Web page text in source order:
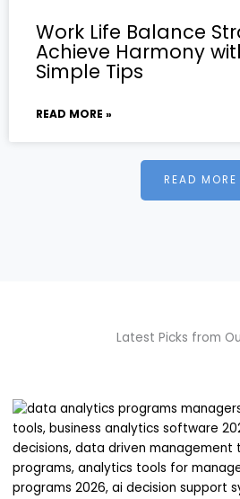
Work Life Balance
Achieve Harmony
Simple Tips
READ MORE »
READ MORE
Latest Picks from